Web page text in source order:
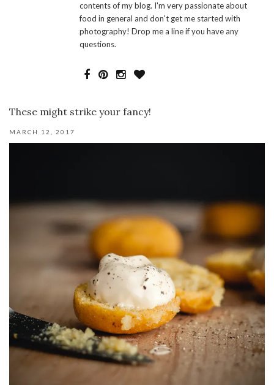
contents of my blog. I'm very passionate about
food in general and don't get me started with
photography! Drop me a line if you have any
questions.
These might strike your fancy!
MARCH 12, 2017